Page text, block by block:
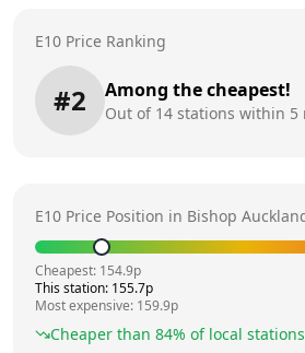
E10 Price Ranking
#2 Among the cheapest!
Out of 14 stations within 5
E10 Price Position in Bishop
Cheapest: 154.9p
This station: 155.7p
Most expensive: 159.9p
Cheaper than 84% of local stations